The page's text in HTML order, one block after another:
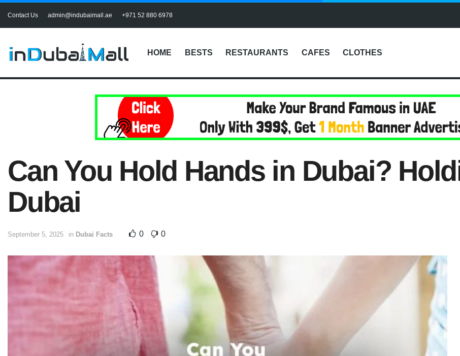
Contact Us admin@indubaimall.ae +971 52 880 6978
HOME BESTS RESTAURANTS CAFES CLOTHES
Can You Hold Hands in Dubai?
Dubai
September 5, 2025 in Dubai Facts 0 0